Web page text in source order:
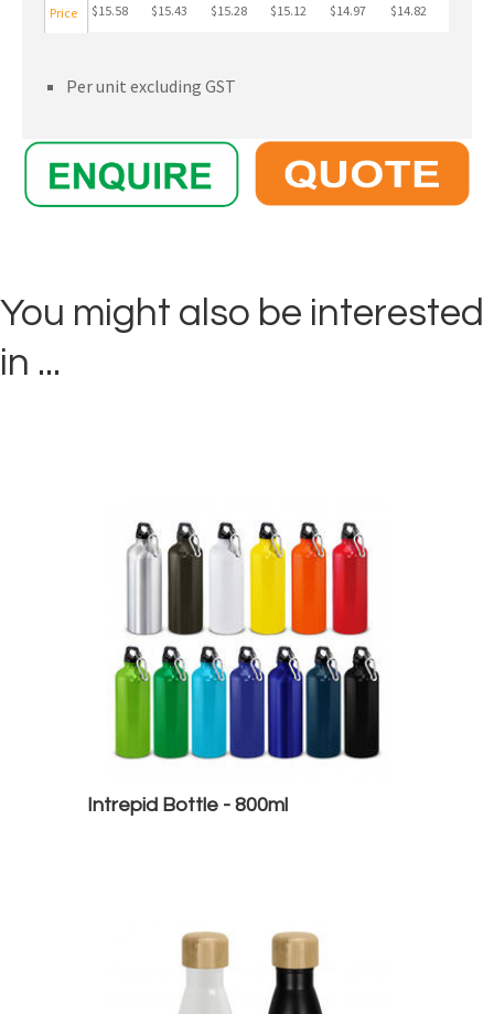
$15.58 $15.43 $15.28 $15.12 $14.97 $14.82
Price
Per unit excluding GST
You might also be interested
in ...
Intrepid Bottle - 800ml